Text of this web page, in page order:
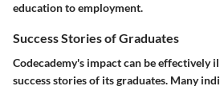
education to employment.
Success Stories of Graduates
Codecademy's impact can be effectively
success stories of its graduates. Many